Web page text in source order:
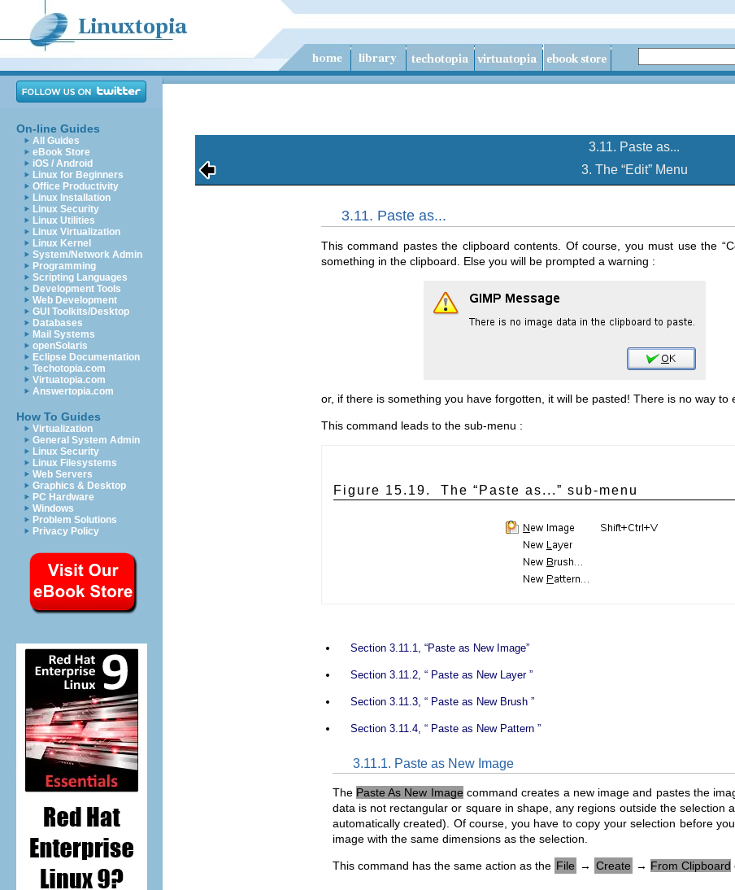
On-line Guides
All Guides
eBook Store
iOS / Android
Linux for Beginners
Office Productivity
Linux Installation
Linux Security
Linux Utilities
Linux Virtualization
Linux Kernel
System/Network Admin
Programming
Scripting Languages
Development Tools
Web Development
GUI Toolkits/Desktop
Databases
Mail Systems
openSolaris
Eclipse Documentation
Techotopia.com
Virtuatopia.com
Answertopia.com
How To Guides
Virtualization
General System Admin
Linux Security
Linux Filesystems
Web Servers
Graphics & Desktop
PC Hardware
Windows
Problem Solutions
Privacy Policy
3.11. Paste as...
3. The “Edit” Menu
3.11. Paste as...
This command pastes the clipboard contents. Of course, you must use the “
something in the clipboard. Else you will be prompted a warning :
or, if there is something you have forgotten, it will be pasted! There is no way to
This command leads to the sub-menu :
Figure 15.19. The “ Paste as...” sub-menu
Section 3.11.1, “Paste as New Image”
Section 3.11.2, “ Paste as New Layer”
Section 3.11.3, “ Paste as New Brush”
Section 3.11.4, “ Paste as New Pattern”
3.11.1. Paste as New Image
The Paste As New Image command creates a new image and pastes the
data is not rectangular or square in shape, any regions outside the selection
automatically created). Of course, you have to copy your selection before
image with the same dimensions as the selection.
This command has the same action as the File → Create → From Clipboard